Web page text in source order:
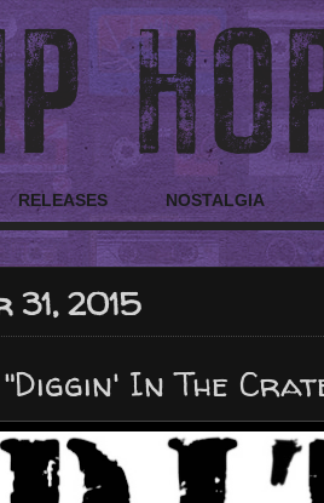
RELEASES NOSTALGIA
31, 2015
"Diggin' In The